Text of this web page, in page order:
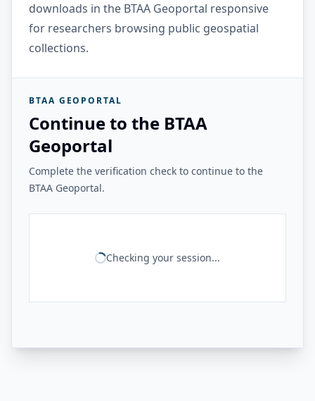
downloads in the BTAA Geoportal responsive
for researchers browsing public geospatial
collections.
BTAA GEOPORTAL
Continue to the BTAA
Geoportal
Complete the verification check to continue to the
BTAA Geoportal.
Checking your session...